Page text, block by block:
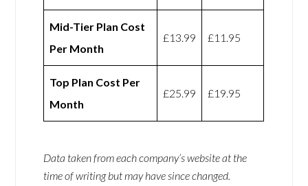
Mid-Tier Plan Cost
Per Month
£13.99 £11.95
Top Plan Cost Per
Month
£25.99 £19.95
Data taken from each company’s website at the
time of writing but may have since changed.